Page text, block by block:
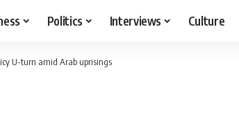
Politics Interviews Culture
U-turn amid Arab uprisings